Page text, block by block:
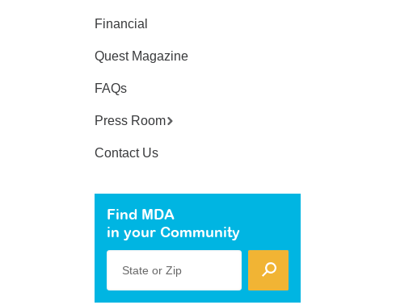
Financial
Quest Magazine
FAQs
Press Room
Contact Us
Find MDA
in your Community
State or Zip